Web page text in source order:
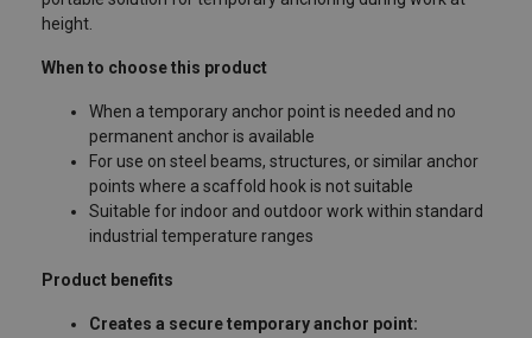
height.
When to choose this product
When a temporary anchor point is needed and no
permanent anchor is available
For use on steel beams, structures, or similar anchor
points where a scaffold hook is not suitable
Suitable for indoor and outdoor work within standard
industrial temperature ranges
Product benefits
Creates a secure temporary anchor point: